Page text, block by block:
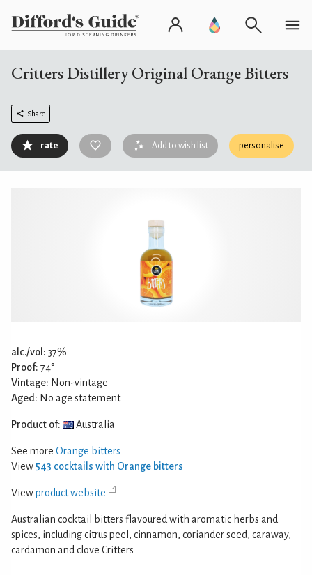
Critters Distillery Original Orange Bitters
Share
rate Add to wish list personalise
alc./vol: 37%
Proof: 74°
Vintage: Non-vintage
Aged: No age statement
Product of: Australia
See more Orange bitters
View 543 cocktails with Orange bitters
Viewproduct website
Australian cocktail bitters flavoured with aromatic herbs and
spices, including citrus peel, cinnamon, coriander seed, caraway,
cardamon and clove Critters